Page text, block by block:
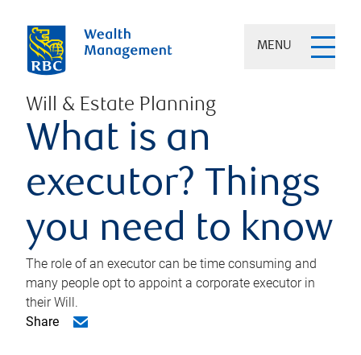
MENU
Will & Estate Planning
What is an
executor? Things
you need to know
The role of an executor can be time consuming and
many people opt to appoint a corporate executor in
their Will.
Share